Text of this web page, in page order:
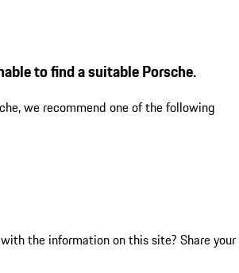
to find a suitable Porsche.
we recommend one of the following
the information on this site? Share your